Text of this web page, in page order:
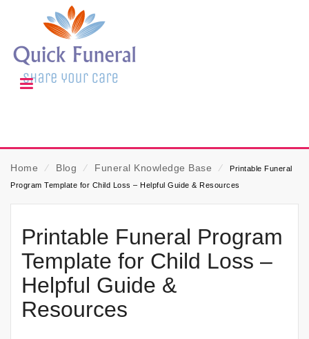
Home ⁄ Blog ⁄ Funeral Knowledge Base ⁄
Printable Funeral
Program Template for Child Loss – Helpful Guide & Resources
Printable Funeral Program
Template for Child Loss –
Helpful Guide &
Resources